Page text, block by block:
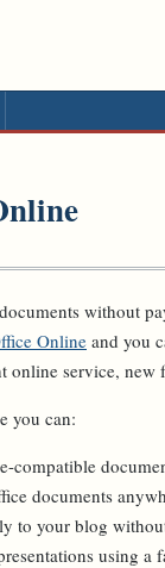
without
Online and you
online service, new
you can:
compatible
documents
to your blog
using a